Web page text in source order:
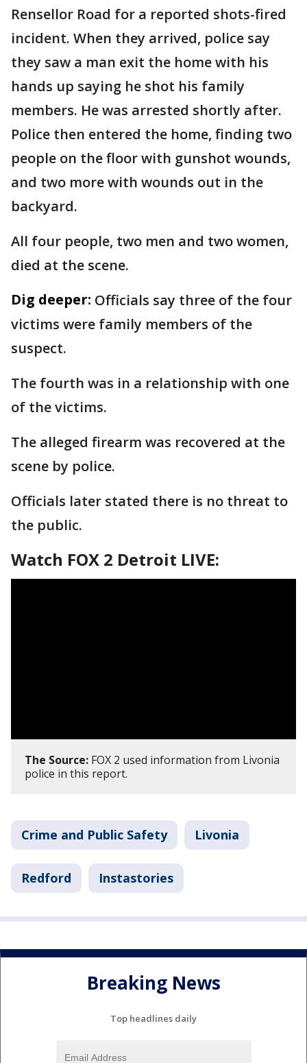
Rensellor Road for a reported shots-fired
incident. When they arrived, police say
they saw a man exit the home with his
hands up saying he shot his family
members. He was arrested shortly after.
Police then entered the home, finding two
people on the floor with gunshot wounds,
and two more with wounds out in the
backyard.
All four people, two men and two women,
died at the scene.
Dig deeper: Officials say three of the four
victims were family members of the
suspect.
The fourth was in a relationship with one
of the victims.
The alleged firearm was recovered at the
scene by police.
Officials later stated there is no threat to
the public.
Watch FOX 2 Detroit LIVE:
The Source: FOX 2 used information from Livonia
police in this report.
Crime and Public Safety Livonia
Redford Instastories
Breaking News
Top headlines daily